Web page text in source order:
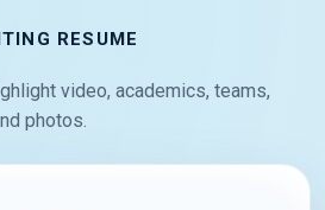
RESUME
video, academics, teams,
photos.